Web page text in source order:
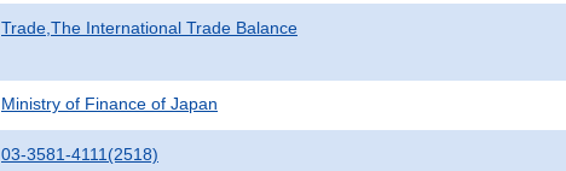
Trade,The International Trade Balance
Ministry of Finance of Japan
03-3581-4111(2518)